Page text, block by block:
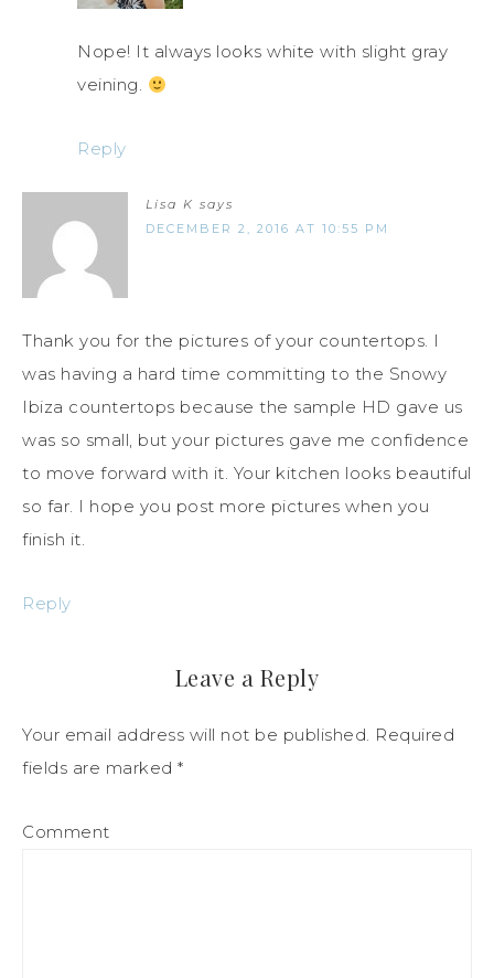
Nope! It always looks white with slight gray
veining.
Reply
Lisa K says
DECEMBER 2, 2016 AT 10:55 PM
Thank you for the pictures of your countertops. I
was having a hard time committing to the Snowy
Ibiza countertops because the sample HD gave us
was so small, but your pictures gave me confidence
to move forward with it. Your kitchen looks beautiful
so far. I hope you post more pictures when you
finish it.
Reply
Leave a Reply
Your email address will not be published. Required
fields are marked *
Comment